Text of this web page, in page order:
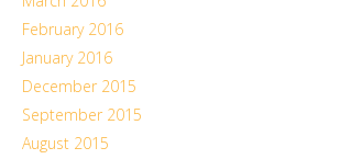
February 2016
January 2016
December 2015
September 2015
August 2015